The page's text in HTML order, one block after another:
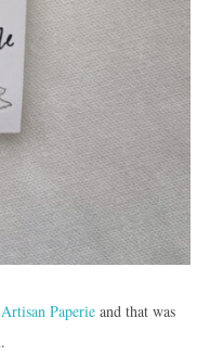
Paperie and that was